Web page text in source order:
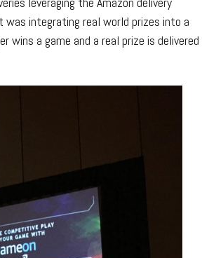
integrating real world prizes into a
wins a game and a real prize is delivered